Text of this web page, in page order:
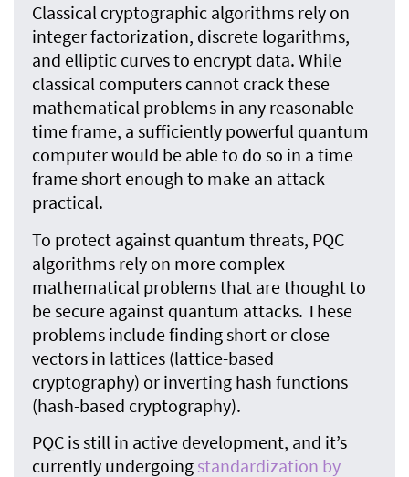
Classical cryptographic algorithms rely on
integer factorization, discrete logarithms,
and elliptic curves to encrypt data. While
classical computers cannot crack these
mathematical problems in any reasonable
time frame, a sufficiently powerful quantum
computer would be able to do so in a time
frame short enough to make an attack
practical.
To protect against quantum threats, PQC
algorithms rely on more complex
mathematical problems that are thought to
be secure against quantum attacks. These
problems include finding short or close
vectors in lattices (lattice-based
cryptography) or inverting hash functions
(hash-based cryptography).
PQC is still in active development, and it’s
currently undergoing standardization by